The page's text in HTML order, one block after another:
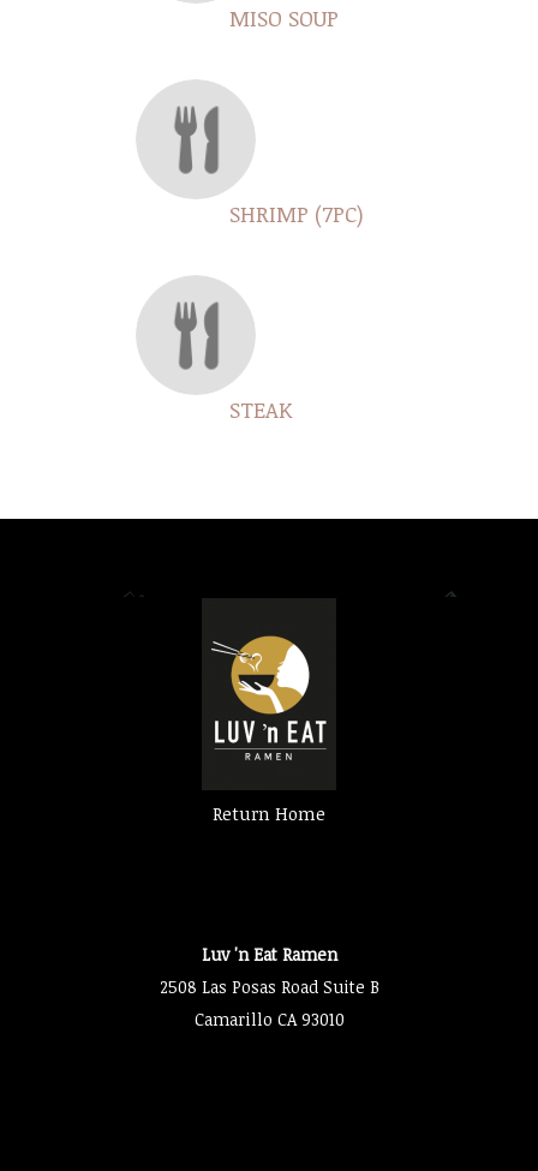
MISO SOUP
SHRIMP (7PC)
STEAK
Return Home
Luv 'n Eat Ramen
2508 Las Posas Road Suite B
Camarillo CA 93010